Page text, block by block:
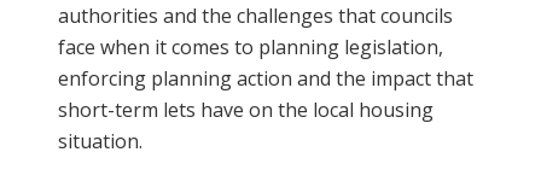
authorities and the challenges that councils
face when it comes to planning legislation,
enforcing planning action and the impact that
short-term lets have on the local housing
situation.